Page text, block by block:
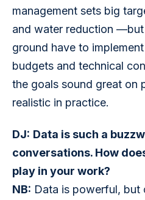
management sets big
and water reduction —but
ground have to
budgets and technical
the goals sound great on
realistic in practice.
DJ: Data is such a
conversations. How
play in your work?
NB: Data is powerful, but